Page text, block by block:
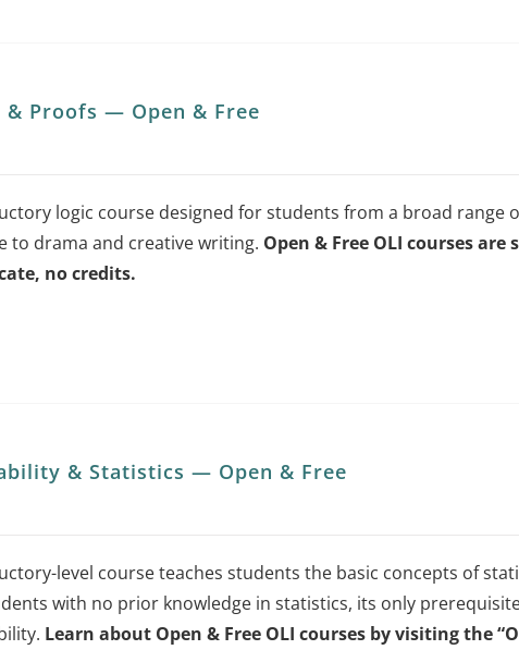
variants.
be
chosen
on
& Proofs — Open & Free
logic course designed for students from a broad range
to drama and creative writing. Open & Free OLI courses
no credits.
& Statistics — Open & Free
level course teaches students the basic concepts of
with no prior knowledge in statistics, its only
Learn about Open & Free OLI courses by visiting the